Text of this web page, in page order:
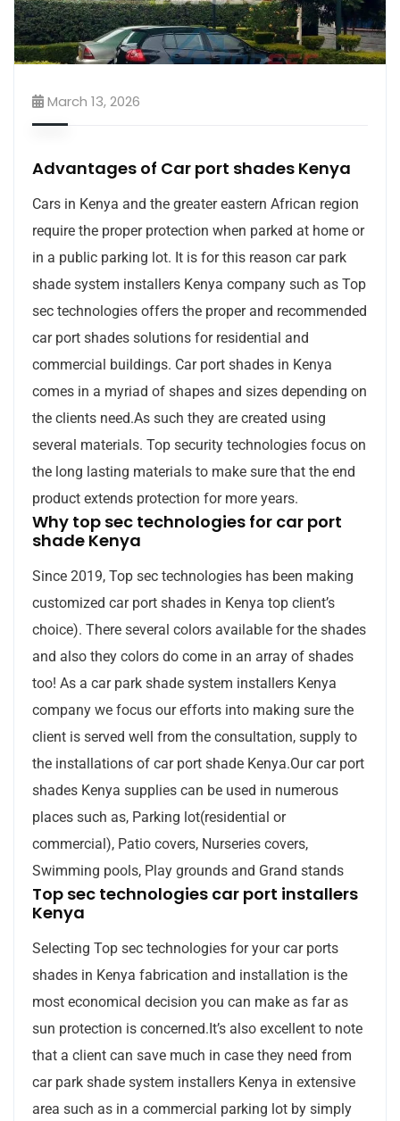
March 13, 2026
Advantages of Car port shades Kenya
Cars in Kenya and the greater eastern African region
require the proper protection when parked at home or
in a public parking lot. It is for this reason car park
shade system installers Kenya company such as Top
sec technologies offers the proper and recommended
car port shades solutions for residential and
commercial buildings. Car port shades in Kenya
comes in a myriad of shapes and sizes depending on
the clients need.As such they are created using
several materials. Top security technologies focus on
the long lasting materials to make sure that the end
product extends protection for more years.
Why top sec technologies for car port
shade Kenya
Since 2019, Top sec technologies has been making
customized car port shades in Kenya top client’s
choice). There several colors available for the shades
and also they colors do come in an array of shades
too! As a car park shade system installers Kenya
company we focus our efforts into making sure the
client is served well from the consultation, supply to
the installations of car port shade Kenya.Our car port
shades Kenya supplies can be used in numerous
places such as, Parking lot(residential or
commercial), Patio covers, Nurseries covers,
Swimming pools, Play grounds and Grand stands
Top sec technologies car port installers
Kenya
Selecting Top sec technologies for your car ports
shades in Kenya fabrication and installation is the
most economical decision you can make as far as
sun protection is concerned.It’s also excellent to note
that a client can save much in case they need from
car park shade system installers Kenya in extensive
area such as in a commercial parking lot by simply